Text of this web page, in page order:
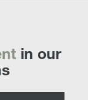
in our